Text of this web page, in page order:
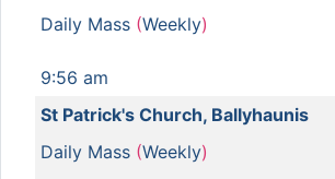
Daily Mass (Weekly)
9:56 am
St Patrick's Church, Ballyhaunis
Daily Mass (Weekly)